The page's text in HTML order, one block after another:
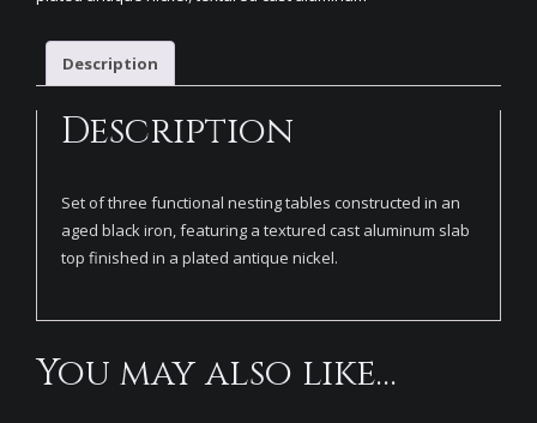
Description
Description
Set of three functional nesting tables constructed in an
aged black iron, featuring a textured cast aluminum slab
top finished in a plated antique nickel.
You may also like…